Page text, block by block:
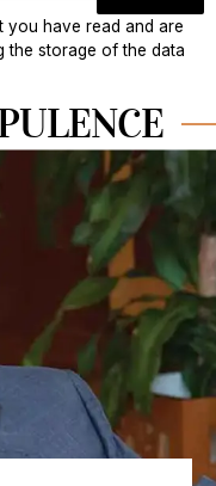
you have read and are
the storage of the data